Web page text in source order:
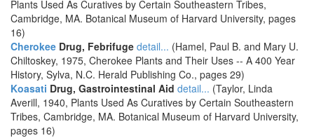
Plants Used As Curatives by Certain Southeastern Tribes,
Cambridge, MA. Botanical Museum of Harvard University, pages
16)
Cherokee Drug, Febrifuge detail... (Hamel, Paul B. and Mary U.
Chiltoskey, 1975, Cherokee Plants and Their Uses -- A 400 Year
History, Sylva, N.C. Herald Publishing Co., pages 29)
Koasati Drug, Gastrointestinal Aid detail... (Taylor, Linda
Averill, 1940, Plants Used As Curatives by Certain Southeastern
Tribes, Cambridge, MA. Botanical Museum of Harvard University,
pages 16)